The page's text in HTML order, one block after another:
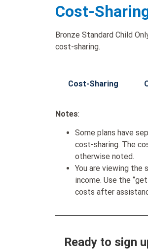
Cost-
Bronze Standard Child
cost-sharing.
Cost-Sharing
Notes:
Some plans have
cost-sharing. The
otherwise noted.
You are viewing the
income. Use the
costs after
Ready to sign